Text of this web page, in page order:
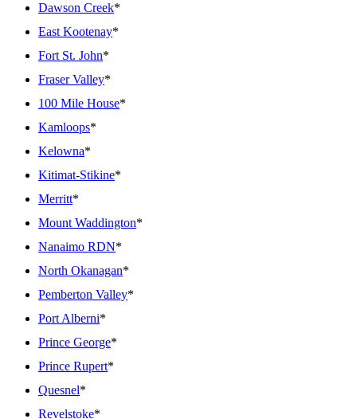
Dawson Creek*
East Kootenay*
Fort St. John*
Fraser Valley*
100 Mile House*
Kamloops*
Kelowna*
Kitimat-Stikine*
Merritt*
Mount Waddington*
Nanaimo RDN*
North Okanagan*
Pemberton Valley*
Port Alberni*
Prince George*
Prince Rupert*
Quesnel*
Revelstoke*